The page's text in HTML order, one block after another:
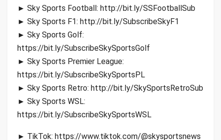
► Sky Sports Football: http://bit.ly/SSFootballSub
► Sky Sports F1: http://bit.ly/SubscribeSkyF1
► Sky Sports Golf:
https://bit.ly/SubscribeSkySportsGolf
► Sky Sports Premier League:
https://bit.ly/SubscribeSkySportsPL
► Sky Sports Retro: http://bit.ly/SkySportsRetroSub
► Sky Sports WSL:
https://bit.ly/SubscribeSkySportsWSL
► TikTok: https://www.tiktok.com/@skysportsnews